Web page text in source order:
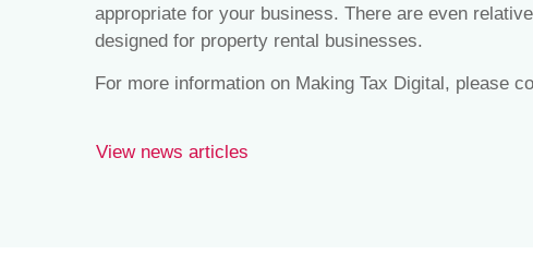
appropriate for your business. There are even
designed for property rental businesses.
For more information on Making Tax Digital, please
View news articles